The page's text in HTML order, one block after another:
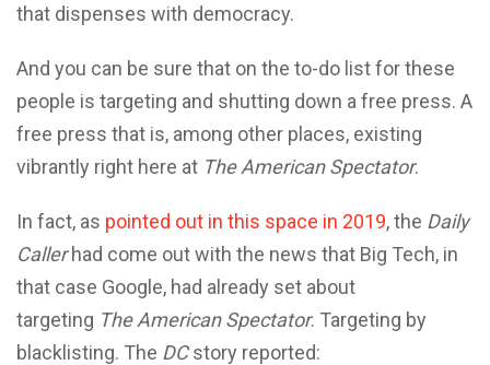
that dispenses with democracy.
And you can be sure that on the to-do list for these
people is targeting and shutting down a free press. A
free press that is, among other places, existing
vibrantly right here at The American Spectator.
In fact, as pointed out in this space in 2019, the Daily
Callerhad come out with the news that Big Tech, in
that case Google, had already set about
targeting The American Spectator. Targeting by
blacklisting. The DCstory reported: